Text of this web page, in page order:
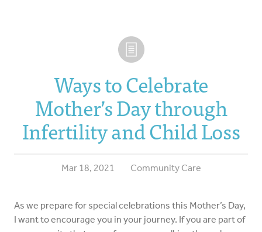
Ways to Celebrate
Mother’s Day through
Infertility and Child Loss
Mar 18, 2021 Community Care
As we prepare for special celebrations this Mother’s Day,
I want to encourage you in your journey. If you are part of